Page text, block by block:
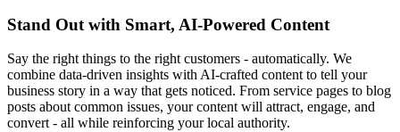
Stand Out with Smart, AI-Powered Content
Say the right things to the right customers - automatically. We
combine data-driven insights with AI-crafted content to tell your
business story in a way that gets noticed. From service pages to blog
posts about common issues, your content will attract, engage, and
convert - all while reinforcing your local authority.